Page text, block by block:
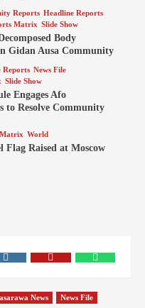
Reports Headline Reports
Matrix Slide Show
Body
Gidan Ausa Community
Reports News File
Slide Show
Engages Afo
to Resolve Community
World
Flag Raised at Moscow
News News File